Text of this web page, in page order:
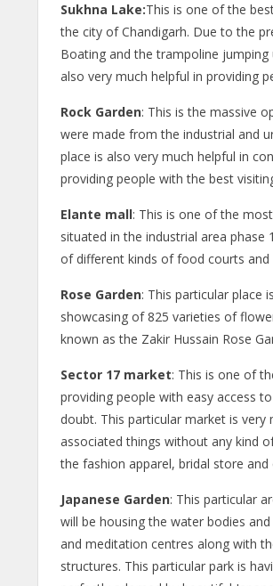
Sukhna Lake:This is one of the
the city of Chandigarh. Due to the
Boating and the trampoline
also very much helpful in providing
Rock Garden: This is the massive
were made from the industrial and
place is also very much helpful in
providing people with the best
Elante mall: This is one of the
situated in the industrial area
of different kinds of food courts
Rose Garden: This particular place
showcasing of 825 varieties of
known as the Zakir Hussain Rose
Sector 17 market: This is one of
providing people with easy access
doubt. This particular market is
associated things without any kind
the fashion apparel, bridal store
Japanese Garden: This particular
will be housing the water bodies
and meditation centres along with
structures. This particular park is